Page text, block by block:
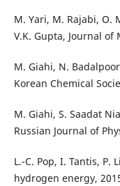
M. Yari, M. Rajabi, O.
V.K. Gupta, Journal of
M. Giahi, N.
Korean Chemical
M. Giahi, S. Saadat
Russian Journal of
L.-C. Pop, I. Tantis,
hydrogen energy,